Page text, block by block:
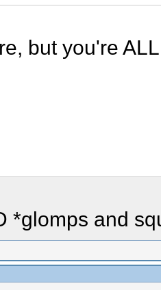
but you're
*glomps and